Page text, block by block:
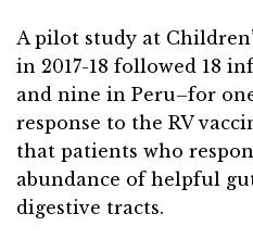
A pilot study at
in 2017-18 followed 18
and nine in Peru–for
response to the RV
that patients who
abundance of helpful
digestive tracts.